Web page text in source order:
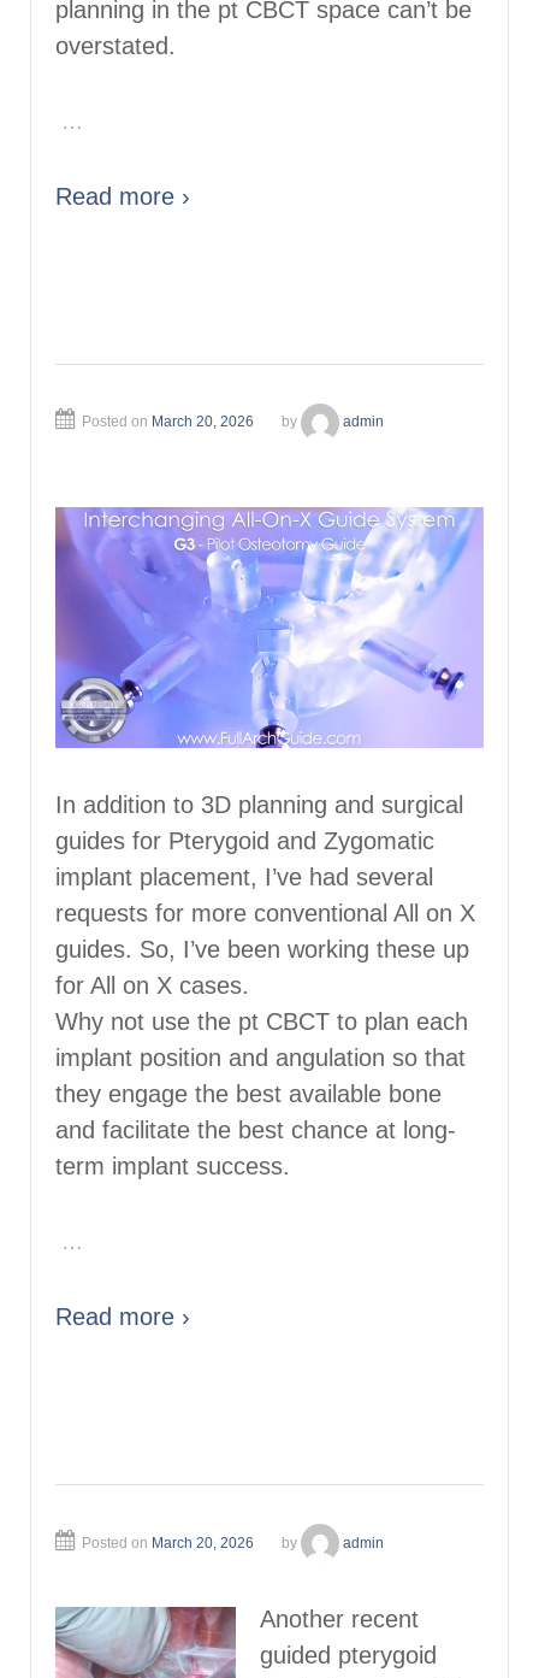
planning in the pt CBCT space can’t be
overstated.
…
Read more ›
Posted on March 20, 2026 by admin
In addition to 3D planning and surgical
guides for Pterygoid and Zygomatic
implant placement, I’ve had several
requests for more conventional All on X
guides. So, I’ve been working these up
for All on X cases.
Why not use the pt CBCT to plan each
implant position and angulation so that
they engage the best available bone
and facilitate the best chance at long-
term implant success.
…
Read more ›
Posted on March 20, 2026 by admin
Another recent
guided pterygoid